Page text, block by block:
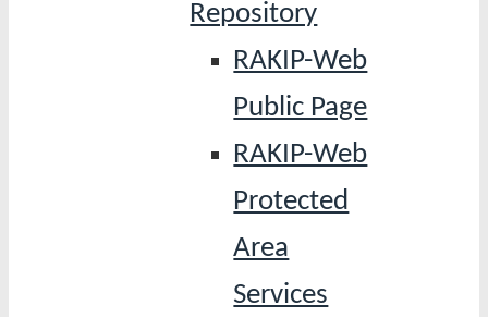
Repository
RAKIP-Web
Public Page
RAKIP-Web
Protected
Area
Services